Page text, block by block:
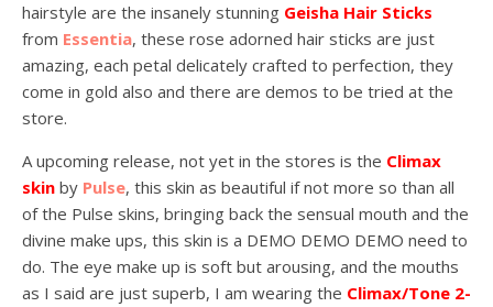
hairstyle are the insanely stunning Geisha Hair Sticks
from Essentia, these rose adorned hair sticks are just
amazing, each petal delicately crafted to perfection, they
come in gold also and there are demos to be tried at the
store.
A upcoming release, not yet in the stores is the Climax
skin by Pulse, this skin as beautiful if not more so than all
of the Pulse skins, bringing back the sensual mouth and the
divine make ups, this skin is a DEMO DEMO DEMO need to
do. The eye make up is soft but arousing, and the mouths
as I said are just superb, I am wearing the Climax/Tone 2-